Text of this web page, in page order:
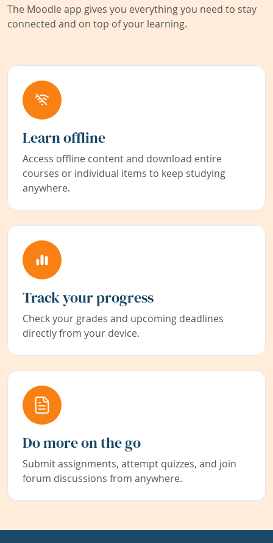
The Moodle app gives you everything you need to stay
connected and on top of your learning.
Learn offline
Access offline content and download entire
courses or individual items to keep studying
anywhere.
Track your progress
Check your grades and upcoming deadlines
directly from your device.
Do more on the go
Submit assignments, attempt quizzes, and join
forum discussions from anywhere.